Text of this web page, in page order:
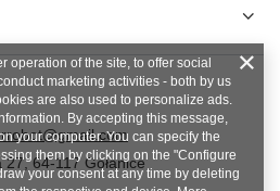
27,64-117Gołanice
operation of the site, to offer social
marketing activities - both by us
are also used to personalize ads.
By accepting this message,
your computer. You can specify the
them by clicking on the "Configure
your consent at any time by deleting